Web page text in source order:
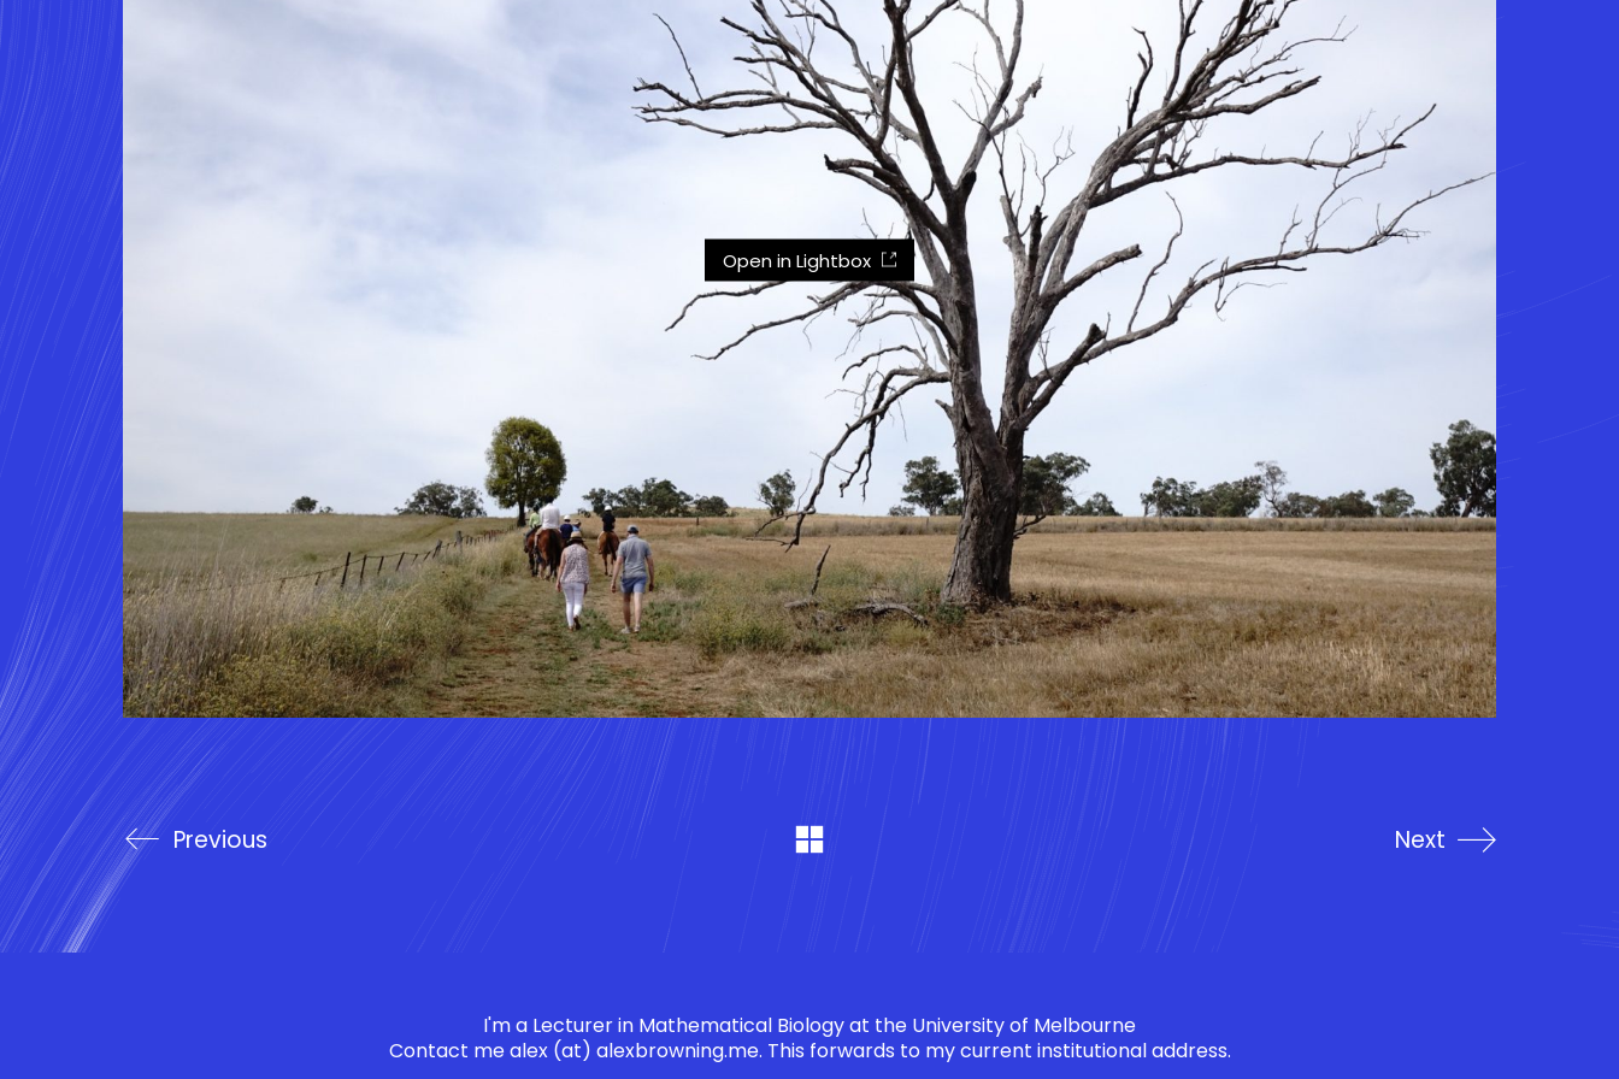
Open in Lightbox
Previous Next
I'm a Lecturer in Mathematical Biology at the University of Melbourne
Contact mealex (at) alexbrowning.me. This forwards to my current institutional address.